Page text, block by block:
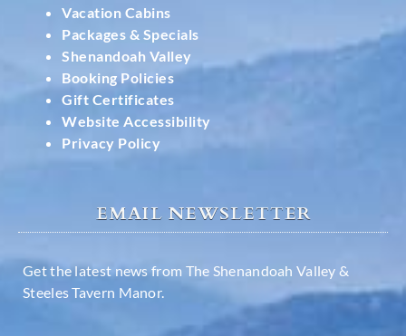
Vacation Cabins
Packages & Specials
Shenandoah Valley
Booking Policies
Gift Certificates
Website Accessibility
Privacy Policy
EMAIL NEWSLETTER
Get the latest news from The Shenandoah Valley &
Steeles Tavern Manor.